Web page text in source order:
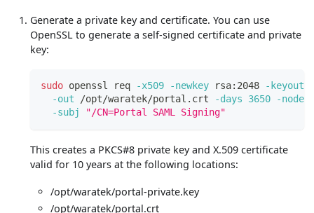
Generate a private key and certificate. You can use
OpenSSL to generate a self-signed certificate and private
key:
sudo openssl req -x509 -newkey rsa:2048 -keyout
-out /opt/waratek/portal.crt -days 3650
-nodes
-subj
"/CN=Portal SAML Signing"
This creates a PKCS#8 private key and X.509 certificate
valid for 10 years at the following locations:
/opt/waratek/portal-private.key
/opt/waratek/portal.crt